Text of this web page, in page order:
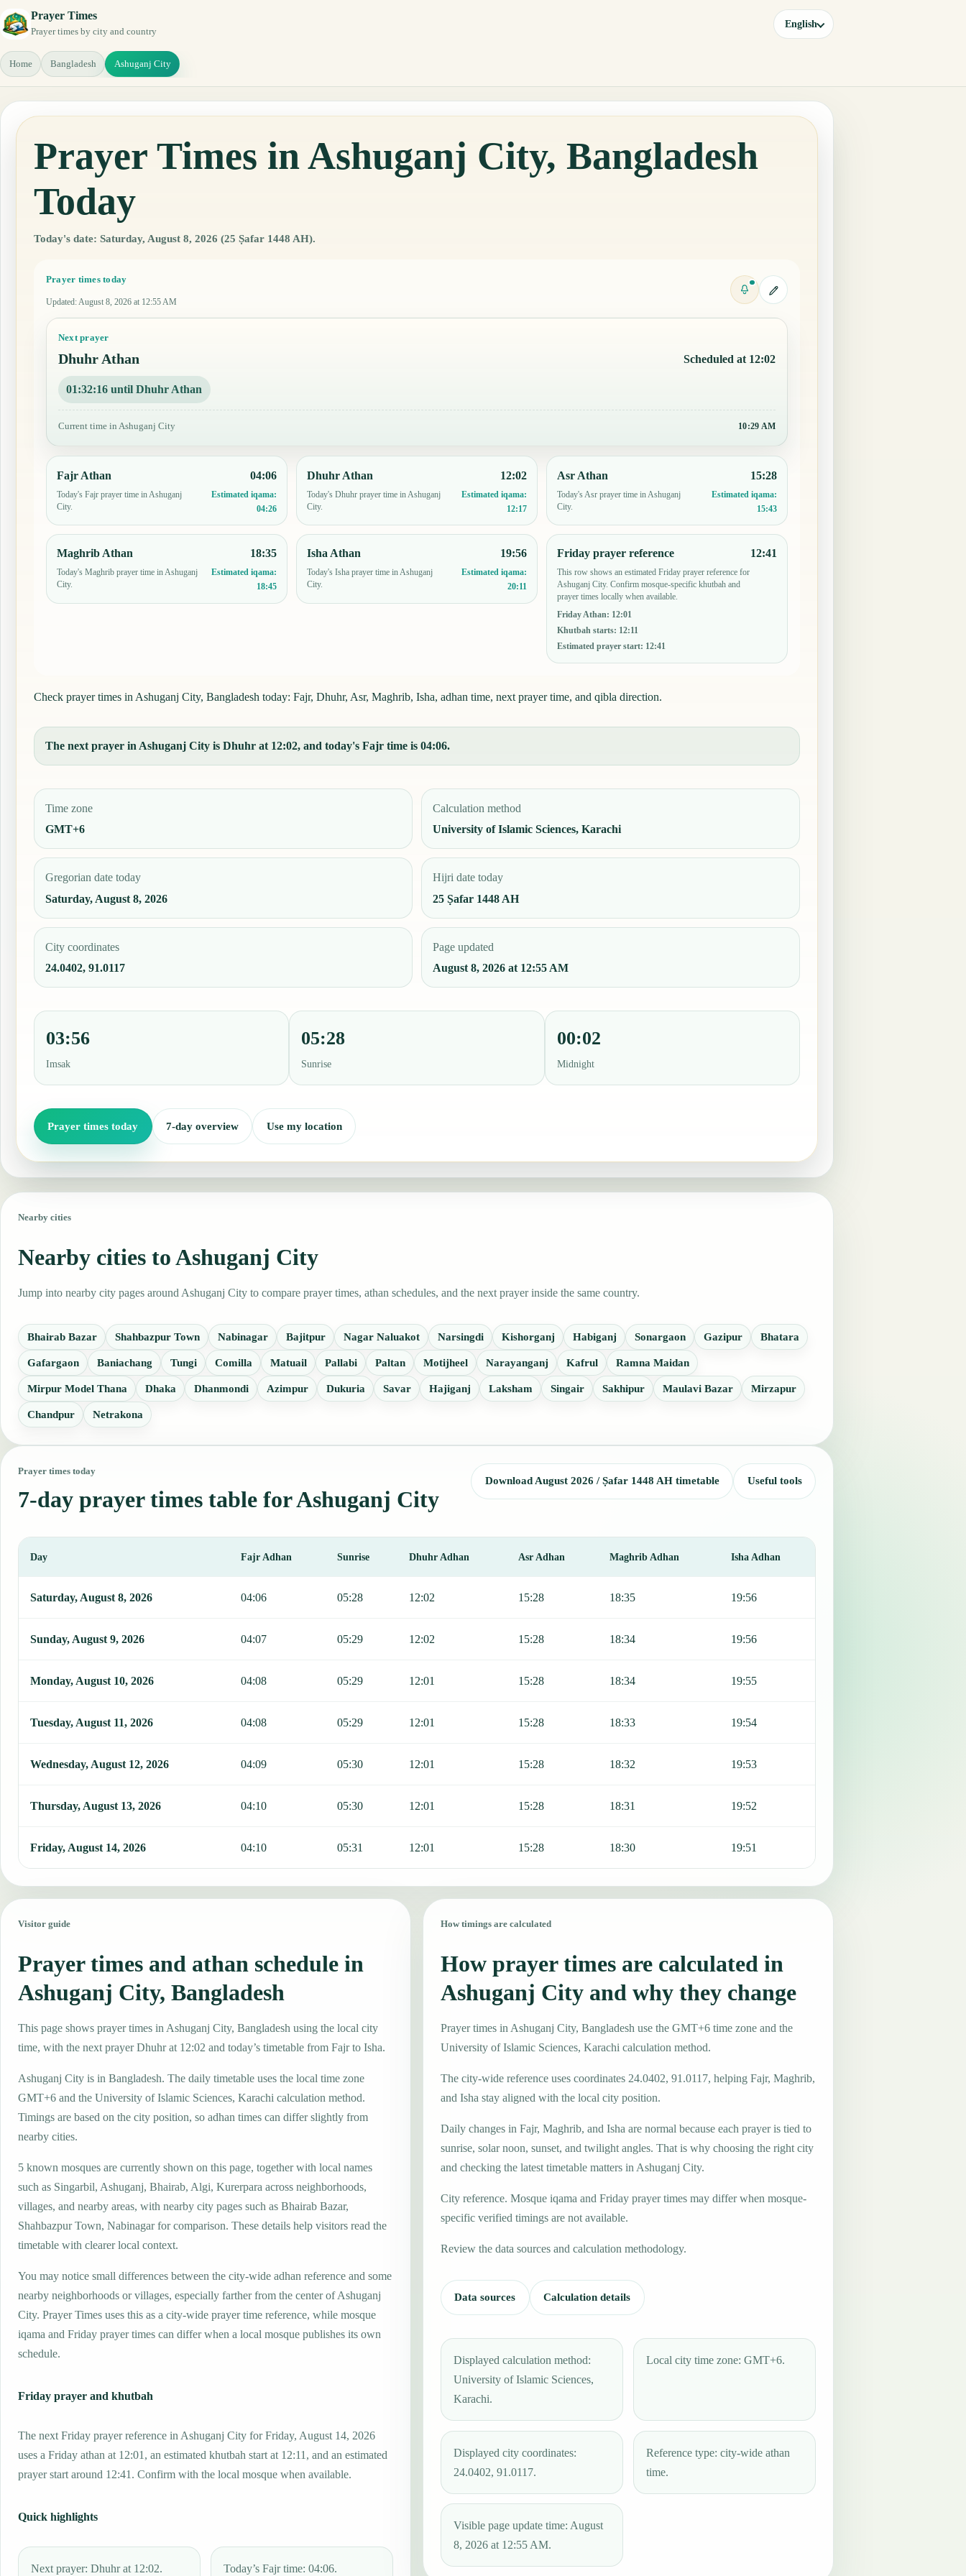
Prayer Times
Prayer times by city and country
English
Home Bangladesh Ashuganj City
Prayer Times in Ashuganj City, Bangladesh
Today
Today's date: Saturday, August 8, 2026 (25 Ṣafar 1448 AH).
Prayer times today
Updated: August 8, 2026 at 12:55 AM
Next prayer
Dhuhr Athan Scheduled at 12:02
01:32:15 until Dhuhr Athan
Current time in Ashuganj City 10:29 AM
Fajr Athan
Today's Fajr prayer time in Ashuganj
City.
04:06
Estimated iqama:
04:26
Dhuhr Athan
Today's Dhuhr prayer time in Ashuganj
City.
12:02
Estimated iqama:
12:17
Asr Athan
Today's Asr prayer time in Ashuganj
City.
15:28
Estimated iqama:
15:43
Maghrib Athan
Today's Maghrib prayer time in Ashuganj
City.
18:35
Estimated iqama:
18:45
Isha Athan
Today's Isha prayer time in Ashuganj
City.
19:56
Estimated iqama:
20:11
Friday prayer reference
This row shows an estimated Friday prayer reference for
Ashuganj City. Confirm mosque-specific khutbah and
prayer times locally when available.
Friday Athan: 12:01
Khutbah starts: 12:11
Estimated prayer start: 12:41
12:41
Check prayer times in Ashuganj City, Bangladesh today: Fajr, Dhuhr, Asr, Maghrib, Isha, adhan time, next prayer time, and qibla direction.
The next prayer in Ashuganj City is Dhuhr at 12:02, and today's Fajr time is 04:06.
Time zone
GMT+6
Calculation method
University of Islamic Sciences, Karachi
Gregorian date today
Saturday, August 8, 2026
Hijri date today
25 Ṣafar 1448 AH
City coordinates
24.0402, 91.0117
Page updated
August 8, 2026 at 12:55 AM
03:56
Imsak
05:28
Sunrise
00:02
Midnight
Prayer times today 7-day overview Use my location
Nearby cities
Nearby cities to Ashuganj City
Jump into nearby city pages around Ashuganj City to compare prayer times, athan schedules, and the next prayer inside the same country.
Bhairab Bazar Shahbazpur Town Nabinagar Bajitpur Nagar Naluakot Narsingdi Kishorganj Habiganj Sonargaon Gazipur Bhatara
Gafargaon Baniachang Tungi Comilla Matuail Pallabi Paltan Motijheel Narayanganj Kafrul Ramna Maidan
Mirpur Model Thana Dhaka Dhanmondi Azimpur Dukuria Savar Hajiganj Laksham Singair Sakhipur Maulavi Bazar Mirzapur
Chandpur Netrakona
Prayer times today
7-day prayer times table for Ashuganj City
Download August 2026 / Ṣafar 1448 AH timetable Useful tools
Day Fajr Adhan Sunrise Dhuhr Adhan Asr Adhan Maghrib Adhan Isha Adhan
Saturday, August 8, 2026 04:06 05:28 12:02 15:28 18:35 19:56
Sunday, August 9, 2026 04:07 05:29 12:02 15:28 18:34 19:56
Monday, August 10, 2026 04:08 05:29 12:01 15:28 18:34 19:55
Tuesday, August 11, 2026 04:08 05:29 12:01 15:28 18:33 19:54
Wednesday, August 12, 2026 04:09 05:30 12:01 15:28 18:32 19:53
Thursday, August 13, 2026 04:10 05:30 12:01 15:28 18:31 19:52
Friday, August 14, 2026 04:10 05:31 12:01 15:28 18:30 19:51
Visitor guide
Prayer times and athan schedule in
Ashuganj City, Bangladesh
This page shows prayer times in Ashuganj City, Bangladesh using the local city
time, with the next prayer Dhuhr at 12:02 and today’s timetable from Fajr to Isha.
Ashuganj City is in Bangladesh. The daily timetable uses the local time zone
GMT+6 and the University of Islamic Sciences, Karachi calculation method.
Timings are based on the city position, so adhan times can differ slightly from
nearby cities.
5 known mosques are currently shown on this page, together with local names
such as Singarbil, Ashuganj, Bhairab, Algi, Kurerpara across neighborhoods,
villages, and nearby areas, with nearby city pages such as Bhairab Bazar,
Shahbazpur Town, Nabinagar for comparison. These details help visitors read the
timetable with clearer local context.
You may notice small differences between the city-wide adhan reference and some
nearby neighborhoods or villages, especially farther from the center of Ashuganj
City. Prayer Times uses this as a city-wide prayer time reference, while mosque
iqama and Friday prayer times can differ when a local mosque publishes its own
schedule.
Friday prayer and khutbah
The next Friday prayer reference in Ashuganj City for Friday, August 14, 2026
uses a Friday athan at 12:01, an estimated khutbah start at 12:11, and an estimated
prayer start around 12:41. Confirm with the local mosque when available.
Quick highlights
Next prayer: Dhuhr at 12:02. Today’s Fajr time: 04:06.
How timings are calculated
How prayer times are calculated in
Ashuganj City and why they change
Prayer times in Ashuganj City, Bangladesh use the GMT+6 time zone and the
University of Islamic Sciences, Karachi calculation method.
The city-wide reference uses coordinates 24.0402, 91.0117, helping Fajr, Maghrib,
and Isha stay aligned with the local city position.
Daily changes in Fajr, Maghrib, and Isha are normal because each prayer is tied to
sunrise, solar noon, sunset, and twilight angles. That is why choosing the right city
and checking the latest timetable matters in Ashuganj City.
City reference. Mosque iqama and Friday prayer times may differ when mosque-
specific verified timings are not available.
Review the data sources and calculation methodology.
Data sources Calculation details
Displayed calculation method:
University of Islamic Sciences,
Karachi.
Local city time zone: GMT+6.
Displayed city coordinates:
24.0402, 91.0117.
Reference type: city-wide athan
time.
Visible page update time: August
8, 2026 at 12:55 AM.